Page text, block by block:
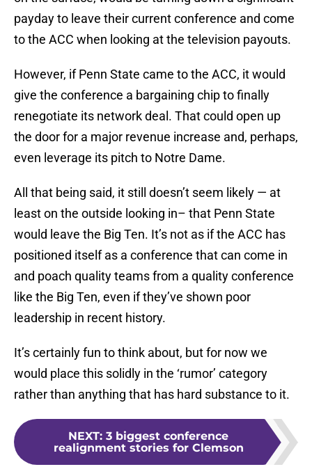
payday to leave their current conference and come
to the ACC when looking at the television payouts.
However, if Penn State came to the ACC, it would
give the conference a bargaining chip to finally
renegotiate its network deal. That could open up
the door for a major revenue increase and, perhaps,
even leverage its pitch to Notre Dame.
All that being said, it still doesn’t seem likely — at
least on the outside looking in– that Penn State
would leave the Big Ten. It’s not as if the ACC has
positioned itself as a conference that can come in
and poach quality teams from a quality conference
like the Big Ten, even if they’ve shown poor
leadership in recent history.
It’s certainly fun to think about, but for now we
would place this solidly in the ‘rumor’ category
rather than anything that has hard substance to it.
NEXT: 3 biggest conference
realignment stories for Clemson